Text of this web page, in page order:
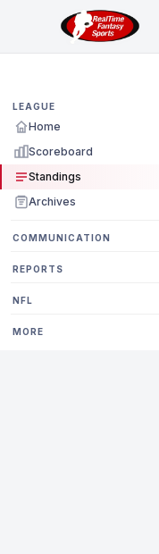
LEAGUE
Home
Scoreboard
Standings
Archives
COMMUNICATION
REPORTS
NFL
MORE